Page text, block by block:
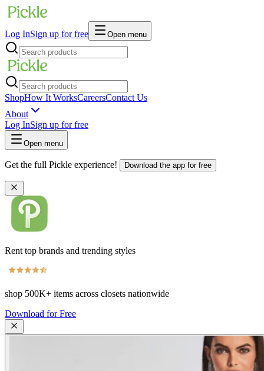
Log InSign up for free Open menu
ShopHow It WorksCareersContact Us
About
Log InSign up for free
Open menu
Get the full Pickle experience! Download the app for free
Rent top brands and trending styles
shop 500K+ items across closets nationwide
Download for Free